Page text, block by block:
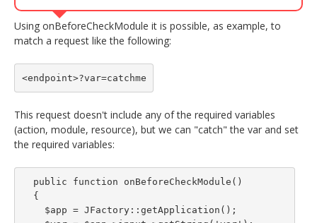
Using onBeforeCheckModule it is possible, as example, to
match a request like the following:
<endpoint>?var=catchme
This request doesn't include any of the required variables
(action, module, resource), but we can "catch" the var and set
the required variables: